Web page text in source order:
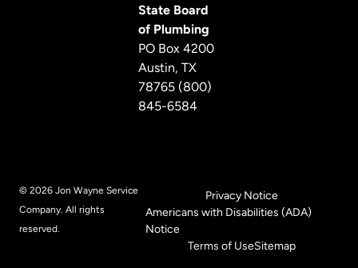
State Board
of Plumbing
PO Box 4200
Austin, TX
78765 (800)
845-6584
© 2026 Jon Wayne Service
Company. All rights
reserved.
Privacy Notice
Americans with Disabilities (ADA)
Notice
Terms of UseSitemap